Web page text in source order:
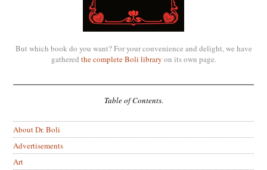
But which book do you want? For your convenience and delight, we have
gathered the complete Boli library on its own page.
Table of Contents.
About Dr. Boli
Advertisements
Art